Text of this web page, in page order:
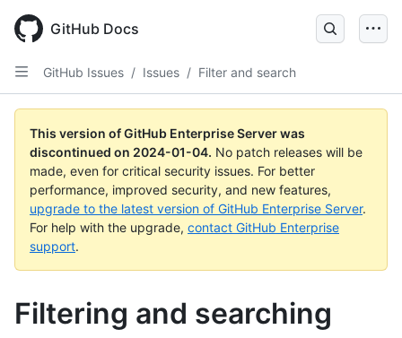
main
content
GitHub Docs
GitHub Issues / Issues / Filter and search
This version of GitHub Enterprise Server was
discontinued on 2024-01-04. No patch releases will be
made, even for critical security issues. For better
performance, improved security, and new features,
upgrade to the latest version of GitHub Enterprise Server.
For help with the upgrade, contact GitHub Enterprise
support.
Filtering and searching